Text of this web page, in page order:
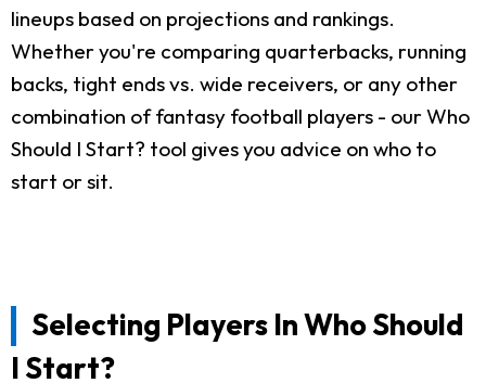
lineups based on projections and rankings.
Whether you're comparing quarterbacks, running
backs, tight ends vs. wide receivers, or any other
combination of fantasy football players - our Who
Should I Start? tool gives you advice on who to
start or sit.
Selecting Players In Who Should
I Start?